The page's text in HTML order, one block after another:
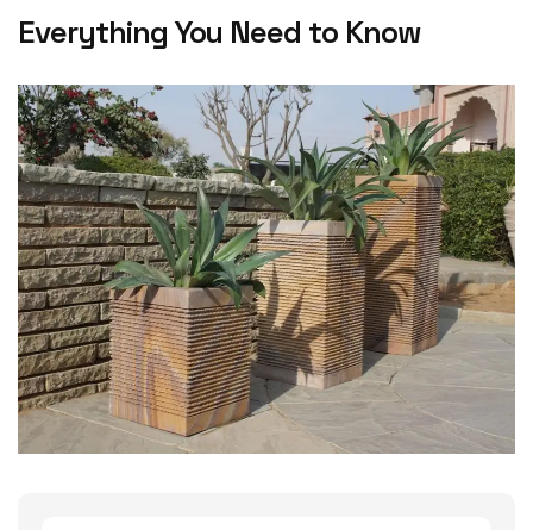
Everything You Need to Know